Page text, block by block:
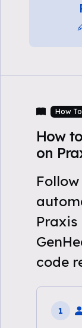
How
How
on
Praxis
code
1